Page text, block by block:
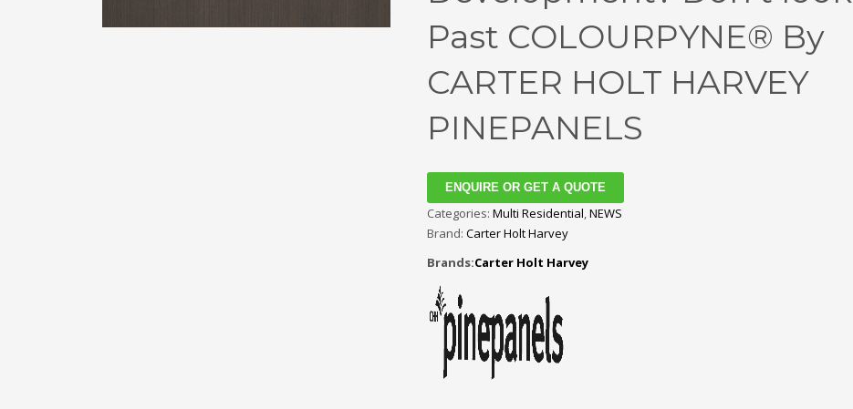
Past COLOURPYNE® By
CARTER HOLT HARVEY
PINEPANELS
ENQUIRE OR GET A QUOTE
Categories: Multi Residential,NEWS
Brand: Carter Holt Harvey
Brands:Carter Holt Harvey